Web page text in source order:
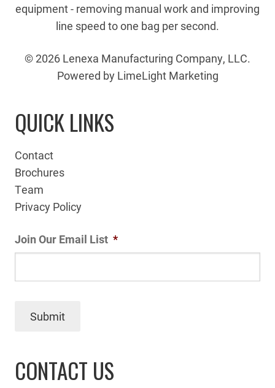
equipment - removing manual work and improving
line speed to one bag per second.
© 2026 Lenexa Manufacturing Company, LLC.
Powered by LimeLight Marketing
QUICK LINKS
Contact
Brochures
Team
Privacy Policy
Join Our Email List *
Submit
CONTACT US